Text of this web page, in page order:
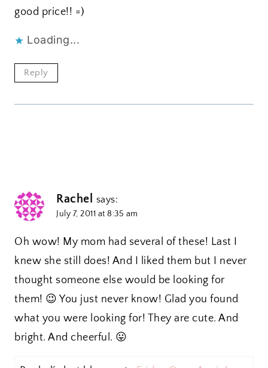
good price!! =)
Loading...
Reply
Rachel says:
July 7, 2011 at 8:35 am
Oh wow! My mom had several of these! Last I
knew she still does! And I liked them but I never
thought someone else would be looking for
them! 😉 You just never know! Glad you found
what you were looking for! They are cute. And
bright. And cheerful. 😛